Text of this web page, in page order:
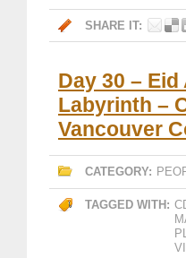
SHARE IT:
Day 30 –
Labyrinth –
Vancouver
CATEGORY:
TAGGED WITH: